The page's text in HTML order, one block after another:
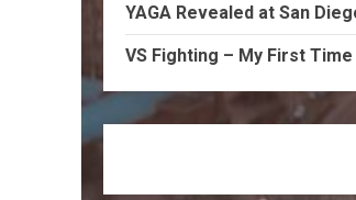
YAGA Revealed at San
VS Fighting – My First Time